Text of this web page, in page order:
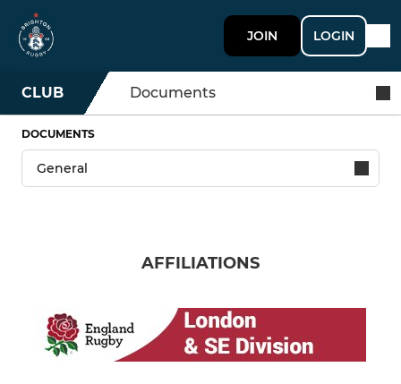
JOIN LOGIN
CLUB Documents
DOCUMENTS
AFFILIATIONS